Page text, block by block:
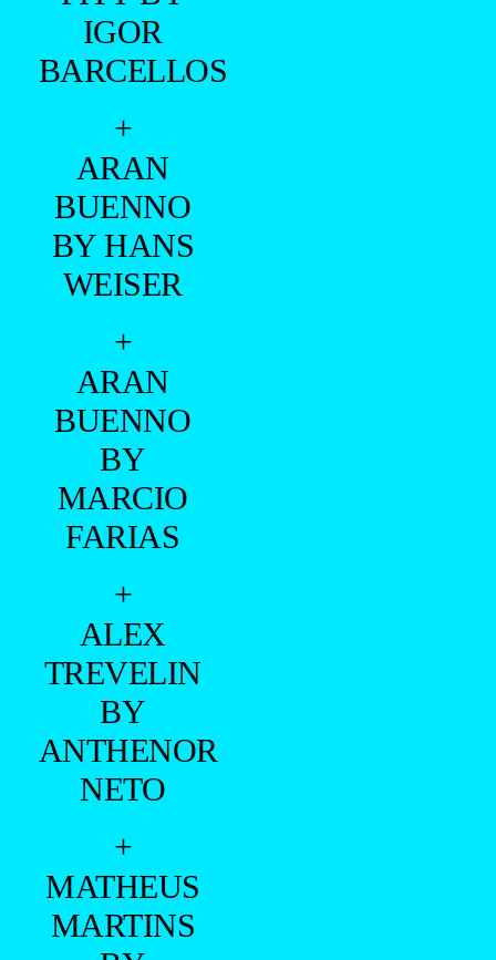
IGOR
BARCELLOS
+
ARAN
BUENNO
BY HANS
WEISER
+
ARAN
BUENNO
BY
MARCIO
FARIAS
+
ALEX
TREVELIN
BY
ANTHENOR
NETO
+
MATHEUS
MARTINS